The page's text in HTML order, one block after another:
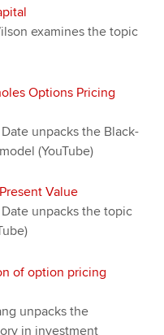
examines the topic
Options Pricing
unpacks the Black-
(YouTube)
Value
unpacks the topic
of option pricing
unpacks the
in investment